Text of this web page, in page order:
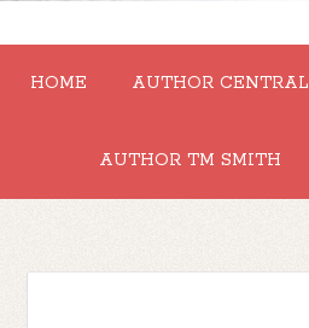
HOME AUTHOR CENTRAL
AUTHOR TM SMITH